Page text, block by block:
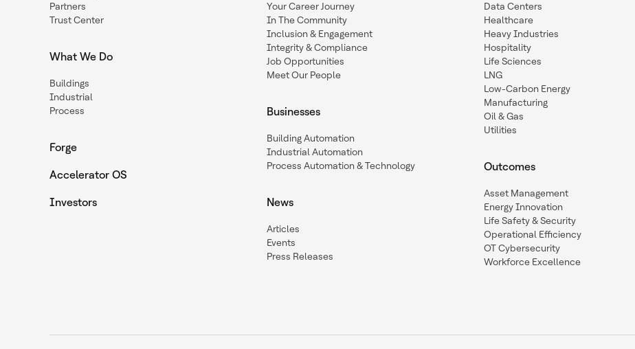
Partners
Trust Center
What We Do
Buildings
Industrial
Process
Forge
Accelerator OS
Investors
Your Career Journey
In The Community
Inclusion & Engagement
Integrity & Compliance
Job Opportunities
Meet Our People
Businesses
Building Automation
Industrial Automation
Process Automation & Technology
News
Articles
Events
Press Releases
Data Centers
Healthcare
Heavy Industries
Hospitality
Life Sciences
LNG
Low-Carbon Energy
Manufacturing
Oil & Gas
Utilities
Outcomes
Asset Management
Energy Innovation
Life Safety & Security
Operational Efficiency
OT Cybersecurity
Workforce Excellence